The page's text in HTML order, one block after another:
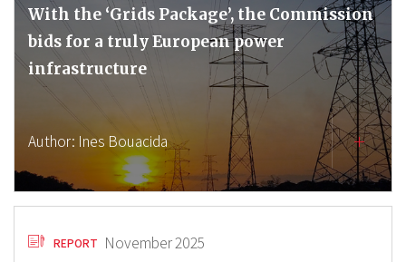
With the ‘Grids Package’, the Commission
bids for a truly European power
infrastructure
Author: Ines Bouacida
REPORT November 2025